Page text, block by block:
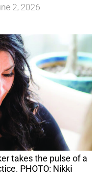
2, 2026
takes the pulse of a
PHOTO: Nikki